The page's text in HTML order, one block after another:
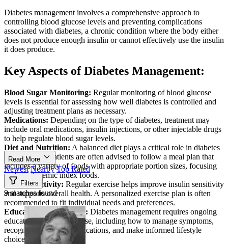
Diabetes management involves a comprehensive approach to
controlling blood glucose levels and preventing complications
associated with diabetes, a chronic condition where the body either
does not produce enough insulin or cannot effectively use the insulin
it does produce.
Key Aspects of Diabetes Management:
Blood Sugar Monitoring: Regular monitoring of blood glucose
levels is essential for assessing how well diabetes is controlled and
adjusting treatment plans as necessary.
Medications: Depending on the type of diabetes, treatment may
include oral medications, insulin injections, or other injectable drugs
to help regulate blood sugar levels.
Diet and Nutrition: A balanced diet plays a critical role in diabetes
management. Patients are often advised to follow a meal plan that
includes a variety of foods with appropriate portion sizes, focusing
on low glycemic index foods.
Physical Activity: Regular exercise helps improve insulin sensitivity
and supports overall health. A personalized exercise plan is often
recommended to fit individual needs and preferences.
Education and Support: Diabetes management requires ongoing
education about the disease, including how to manage symptoms,
recognize signs of complications, and make informed lifestyle
choices.
Read More
Newest Nearby Top Rated
Filters
9 matches found